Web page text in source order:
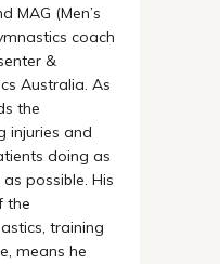
MAG (Men’s
coach
&
Australia. As
the
injuries and
doing as
possible. His
the
training
means he